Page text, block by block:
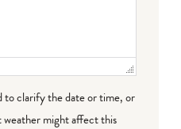
to clarify the date or time, or
might affect this